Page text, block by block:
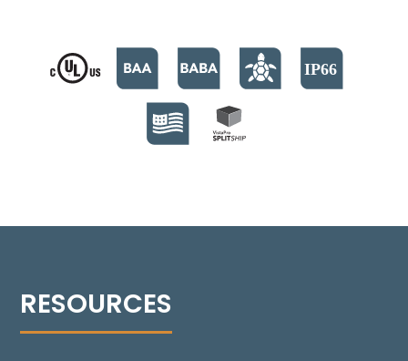
light efficiency by eliminating unnecessary spillage.
The 1470 operates in a 7-35 Watt range, with each
quadrant consuming 7W-9W based on the selected
power level (350mA or 500mA). It delivers outputs
from 1600+ to over 2100+ lumens, available in CCTs
from 2700°K to 5000°K. Featuring a patent-pending
centerline.